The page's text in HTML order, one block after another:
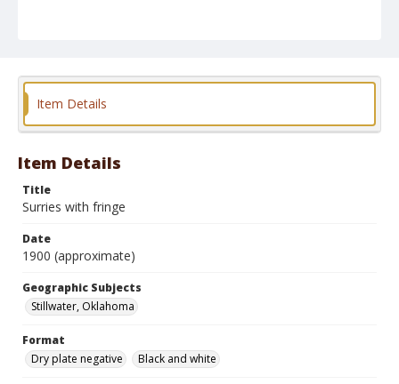
Format
Item Details
Item Details
Title
Surries with fringe
Date
1900 (approximate)
Geographic Subjects
Stillwater, Oklahoma
Format
Dry plate negative
Black and white